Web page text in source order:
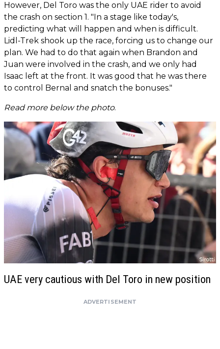
However, Del Toro was the only UAE rider to avoid
the crash on section 1. "In a stage like today's,
predicting what will happen and when is difficult.
Lidl-Trek shook up the race, forcing us to change our
plan. We had to do that again when Brandon and
Juan were involved in the crash, and we only had
Isaac left at the front. It was good that he was there
to control Bernal and snatch the bonuses."
Read more below the photo.
UAE very cautious with Del Toro in new position
ADVERTISEMENT